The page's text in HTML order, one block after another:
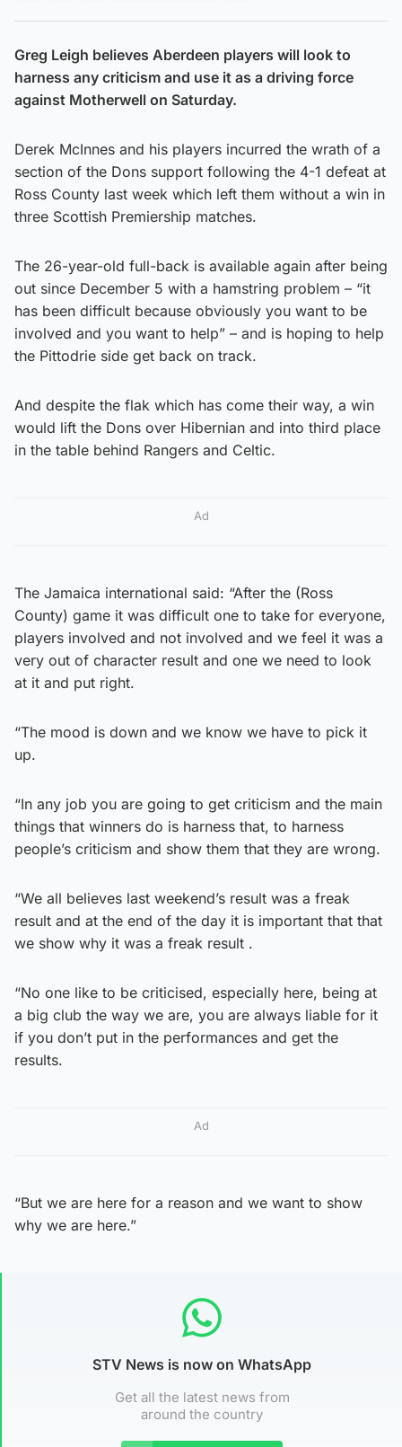
Greg Leigh believes Aberdeen players will look to
harness any criticism and use it as a driving force
against Motherwell on Saturday.
Derek McInnes and his players incurred the wrath of a
section of the Dons support following the 4-1 defeat at
Ross County last week which left them without a win in
three Scottish Premiership matches.
The 26-year-old full-back is available again after being
out since December 5 with a hamstring problem – “it
has been difficult because obviously you want to be
involved and you want to help” – and is hoping to help
the Pittodrie side get back on track.
And despite the flak which has come their way, a win
would lift the Dons over Hibernian and into third place
in the table behind Rangers and Celtic.
Ad
The Jamaica international said: “After the (Ross
County) game it was difficult one to take for everyone,
players involved and not involved and we feel it was a
very out of character result and one we need to look
at it and put right.
“The mood is down and we know we have to pick it
up.
“In any job you are going to get criticism and the main
things that winners do is harness that, to harness
people’s criticism and show them that they are wrong.
“We all believes last weekend’s result was a freak
result and at the end of the day it is important that that
we show why it was a freak result .
“No one like to be criticised, especially here, being at
a big club the way we are, you are always liable for it
if you don’t put in the performances and get the
results.
Ad
“But we are here for a reason and we want to show
why we are here.”
STV News is now on WhatsApp
Get all the latest news from
around the country